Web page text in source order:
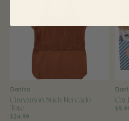
Danica
Cinnamon Stick Mercado
Tote
$24.99
Cat